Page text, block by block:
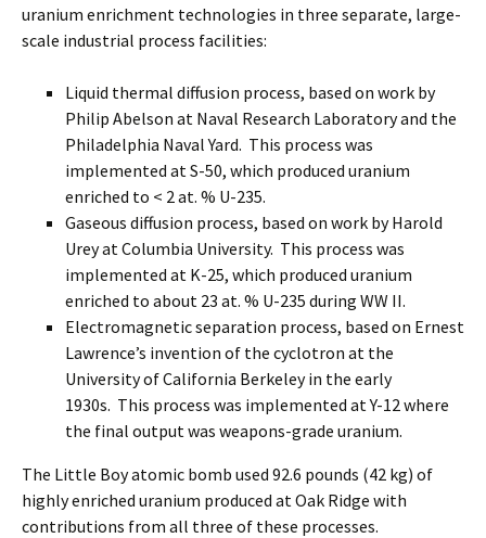
uranium enrichment technologies in three separate, large-
scale industrial process facilities:
Liquid thermal diffusion process, based on work by
Philip Abelson at Naval Research Laboratory and the
Philadelphia Naval Yard. This process was
implemented at S-50, which produced uranium
enriched to < 2 at. % U-235.
Gaseous diffusion process, based on work by Harold
Urey at Columbia University. This process was
implemented at K-25, which produced uranium
enriched to about 23 at. % U-235 during WW II.
Electromagnetic separation process, based on Ernest
Lawrence’s invention of the cyclotron at the
University of California Berkeley in the early
1930s. This process was implemented at Y-12 where
the final output was weapons-grade uranium.
The Little Boy atomic bomb used 92.6 pounds (42 kg) of
highly enriched uranium produced at Oak Ridge with
contributions from all three of these processes.